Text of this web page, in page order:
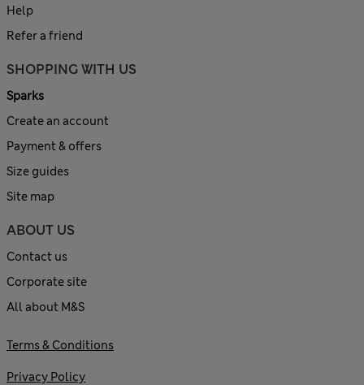
Help
Refer a friend
SHOPPING WITH US
Sparks
Create an account
Payment & offers
Size guides
Site map
ABOUT US
Contact us
Corporate site
All about M&S
Terms & Conditions
Privacy Policy